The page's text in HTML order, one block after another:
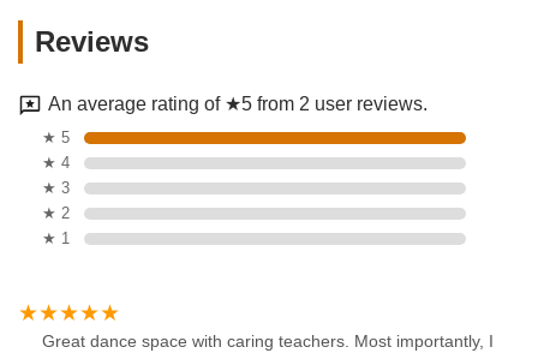
Reviews
An average rating of ★5 from 2 user reviews.
★ 5
★ 4
★ 3
★ 2
★ 1
Great dance space with caring teachers. Most importantly, I